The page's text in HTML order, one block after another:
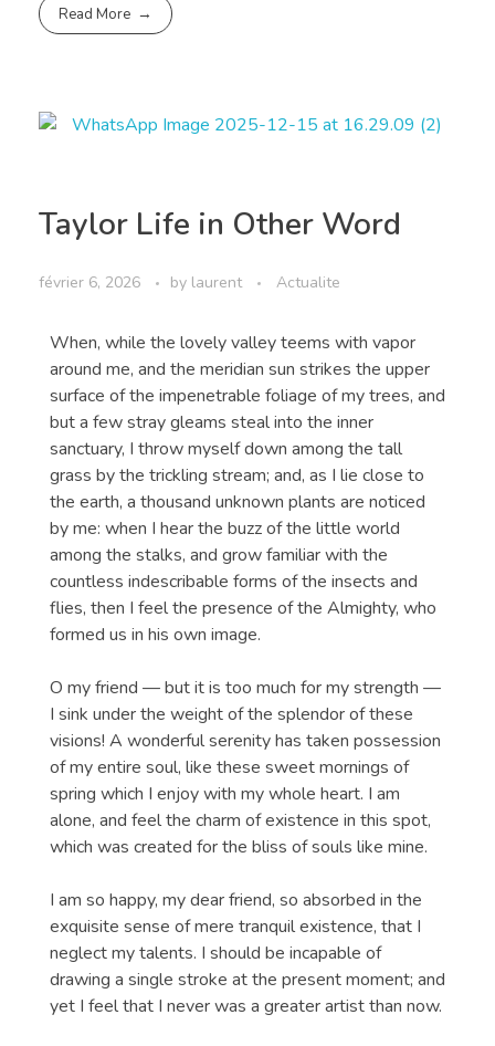
Read More
Taylor Life in Other Word
février 6, 2026 by laurent Actualite
When, while the lovely valley teems with vapor
around me, and the meridian sun strikes the upper
surface of the impenetrable foliage of my trees, and
but a few stray gleams steal into the inner
sanctuary, I throw myself down among the tall
grass by the trickling stream; and, as I lie close to
the earth, a thousand unknown plants are noticed
by me: when I hear the buzz of the little world
among the stalks, and grow familiar with the
countless indescribable forms of the insects and
flies, then I feel the presence of the Almighty, who
formed us in his own image.
O my friend — but it is too much for my strength —
I sink under the weight of the splendor of these
visions! A wonderful serenity has taken possession
of my entire soul, like these sweet mornings of
spring which I enjoy with my whole heart. I am
alone, and feel the charm of existence in this spot,
which was created for the bliss of souls like mine.
I am so happy, my dear friend, so absorbed in the
exquisite sense of mere tranquil existence, that I
neglect my talents. I should be incapable of
drawing a single stroke at the present moment; and
yet I feel that I never was a greater artist than now.